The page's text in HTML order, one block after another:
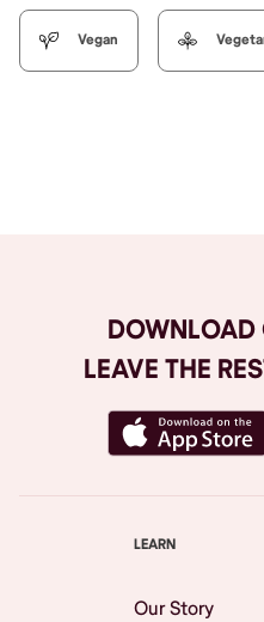
Vegan
DOWNLOAD
LEAVE THE
LEARN
Our Story